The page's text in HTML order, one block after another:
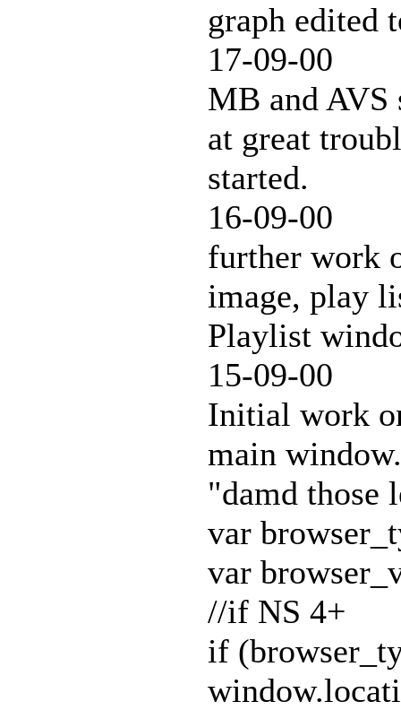
graph edited
17-09-00
MB and AVS
at great
started.
16-09-00
further work
image, play
Playlist
15-09-00
Initial work
main
"damd those
var
var
//if NS 4+
if